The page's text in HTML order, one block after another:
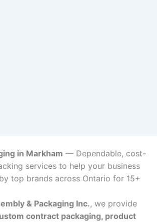
in Markham — Dependable, cost-
services to help your business
top brands across Ontario for 15+
& Packaging Inc., we provide
contract packaging, product